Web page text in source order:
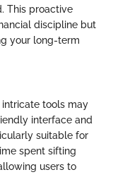
This proactive
discipline but
your long-term
intricate tools may
interface and
suitable for
spent sifting
users to